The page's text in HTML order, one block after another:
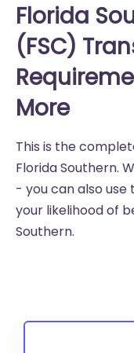
Florida
(FSC)
More
This is the
Florida Southern.
- you can also
your likelihood of
Southern.